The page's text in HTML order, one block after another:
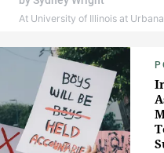
At University of Illinois at